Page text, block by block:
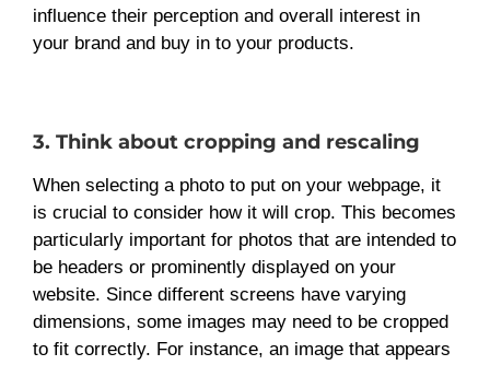
influence their perception and overall interest in
your brand and buy in to your products.
3. Think about cropping and rescaling
When selecting a photo to put on your webpage, it
is crucial to consider how it will crop. This becomes
particularly important for photos that are intended to
be headers or prominently displayed on your
website. Since different screens have varying
dimensions, some images may need to be cropped
to fit correctly. For instance, an image that appears